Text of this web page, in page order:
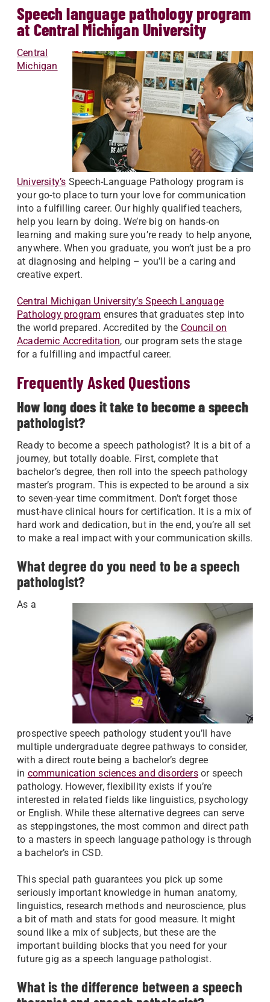
Speech language pathology program
at Central Michigan University
Central
Michigan
University’s Speech-Language Pathology program is
your go-to place to turn your love for communication
into a fulfilling career. Our highly qualified teachers,
help you learn by doing. We’re big on hands-on
learning and making sure you’re ready to help anyone,
anywhere. When you graduate, you won’t just be a pro
at diagnosing and helping – you’ll be a caring and
creative expert.
Central Michigan University’s Speech Language
Pathology program ensures that graduates step into
the world prepared. Accredited by the Council on
Academic Accreditation, our program sets the stage
for a fulfilling and impactful career.
Frequently Asked Questions
How long does it take to become a speech
pathologist?
Ready to become a speech pathologist? It is a bit of a
journey, but totally doable. First, complete that
bachelor’s degree, then roll into the speech pathology
master’s program. This is expected to be around a six
to seven-year time commitment. Don’t forget those
must-have clinical hours for certification. It is a mix of
hard work and dedication, but in the end, you’re all set
to make a real impact with your communication skills.
What degree do you need to be a speech
pathologist?
As a
prospective speech pathology student you’ll have
multiple undergraduate degree pathways to consider,
with a direct route being a bachelor’s degree
in communication sciences and disordersor speech
pathology. However, flexibility exists if you’re
interested in related fields like linguistics, psychology
or English. While these alternative degrees can serve
as steppingstones, the most common and direct path
to a masters in speech language pathology is through
a bachelor’s in CSD.
This special path guarantees you pick up some
seriously important knowledge in human anatomy,
linguistics, research methods and neuroscience, plus
a bit of math and stats for good measure. It might
sound like a mix of subjects, but these are the
important building blocks that you need for your
future gig as a speech language pathologist.
What is the difference between a speech